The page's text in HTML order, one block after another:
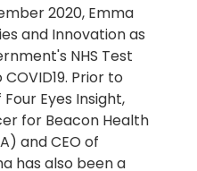
2020, Emma
and Innovation as
NHS Test
Prior to
Eyes Insight,
for Beacon Health
and CEO of
has also been a